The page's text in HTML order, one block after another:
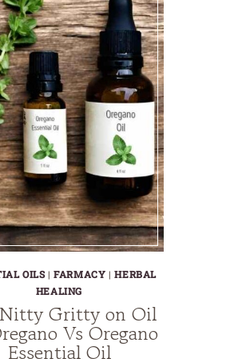
OILS|FARMACY |HERBAL
HEALING
Gritty on Oil
Vs Oregano
Essential Oil